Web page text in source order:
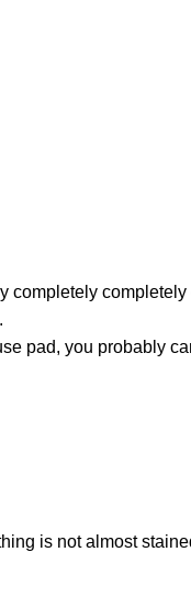
completely
pad, you probably
is not almost